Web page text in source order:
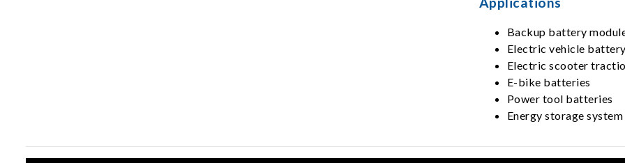
Backup battery
Electric vehicle
Electric scooter
E-bike batteries
Power tool batteries
Energy storage